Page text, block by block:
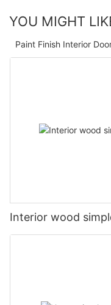
YOU MIGHT
Paint Finish Interior
Interior wood